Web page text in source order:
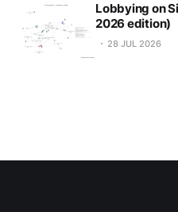
Lobbying on
2026 edition)
28 JUL 2026